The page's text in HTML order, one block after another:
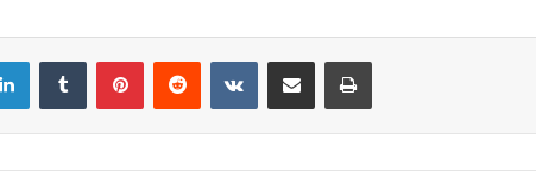
LinkedInTumblr PinterestReddit VKontakteShare via Email Print